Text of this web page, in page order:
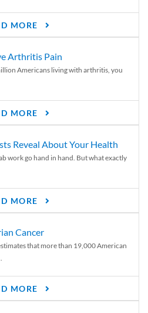
MORE
Arthritis Pain
Americans living with arthritis, you
MORE
Reveal About Your Health
work go hand in hand. But what exactly
MORE
Cancer
that more than 19,000 American
MORE